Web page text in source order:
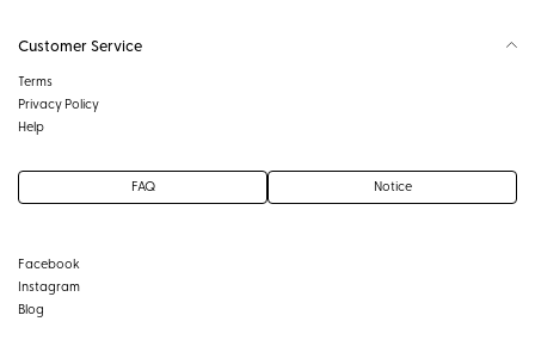
Customer Service
Terms
Privacy Policy
Help
FAQ Notice
Facebook
Instagram
Blog